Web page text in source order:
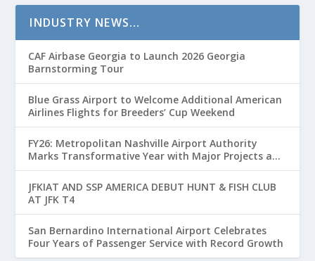
INDUSTRY NEWS…
CAF Airbase Georgia to Launch 2026 Georgia
Barnstorming Tour
Blue Grass Airport to Welcome Additional American
Airlines Flights for Breeders’ Cup Weekend
FY26: Metropolitan Nashville Airport Authority
Marks Transformative Year with Major Projects and
Passenger Growth
JFKIAT AND SSP AMERICA DEBUT HUNT & FISH CLUB
AT JFK T4
San Bernardino International Airport Celebrates
Four Years of Passenger Service with Record Growth